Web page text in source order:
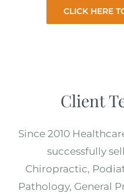
CLICK HERE
Client
Since 2010
successfully
Chiropractic,
Pathology, General